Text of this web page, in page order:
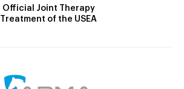
Official Joint Therapy
Treatment of the USEA